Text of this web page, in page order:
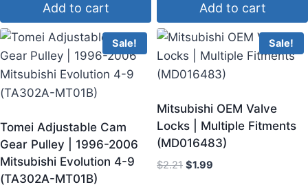
Add to cart Add to cart
Sale!
Tomei Adjustable Cam
Gear Pulley | 1996-2006
Mitsubishi Evolution 4-9
(TA302A-MT01B)
Sale!
Mitsubishi OEM Valve
Locks | Multiple Fitments
(MD016483)
$2.21 $1.99